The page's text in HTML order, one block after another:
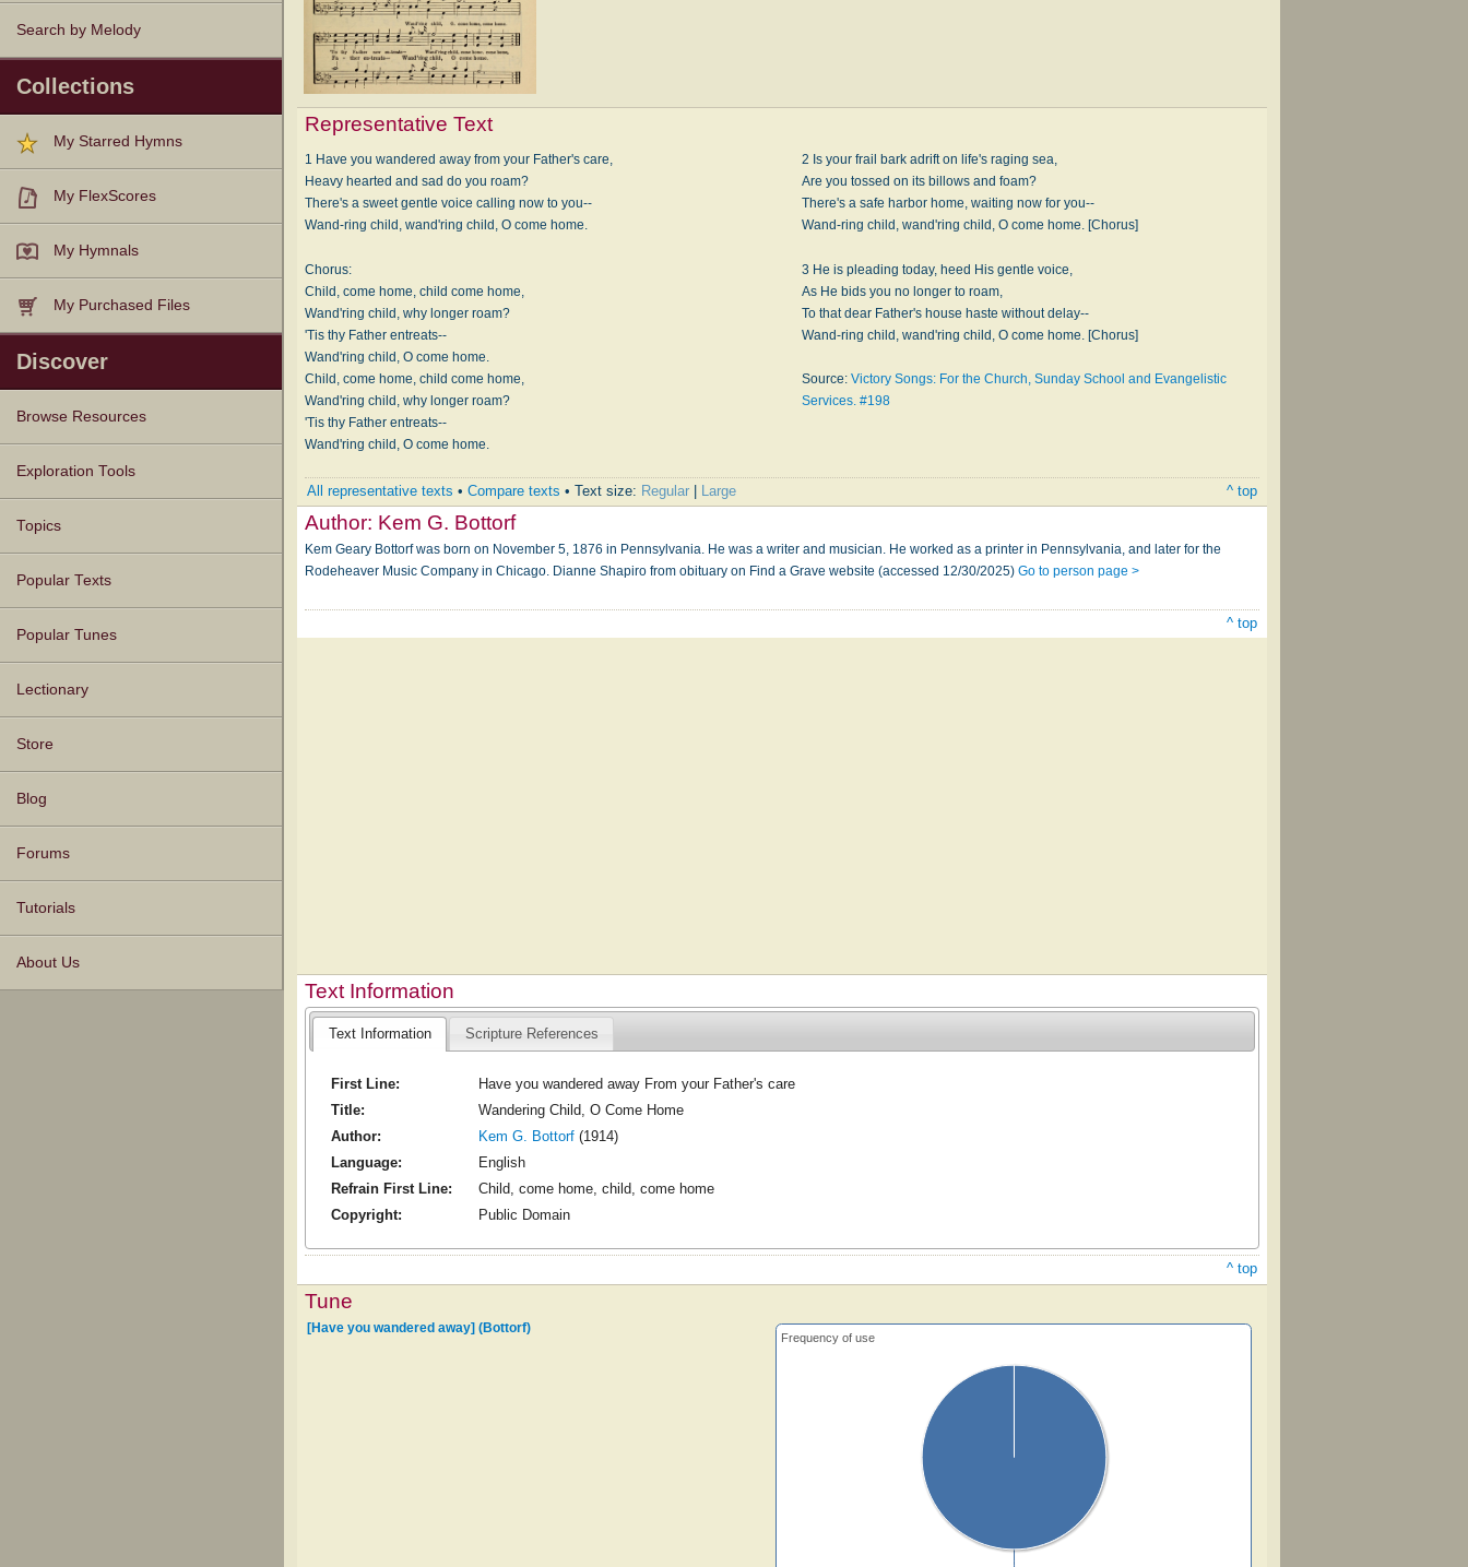
Search by Melody
Collections
My Starred Hymns
My FlexScores
My Hymnals
My Purchased Files
Discover
Browse Resources
Texts
Tunes
Instances
People
Hymnals
Exploration Tools
Topics
Popular Texts
Popular Tunes
Lectionary
Store
Blog
Forums
Tutorials
About Us
Representative Text
1 Have you wandered away from your Father's care,
Heavy hearted and sad do you roam?
There's a sweet gentle voice calling now to you--
Wand-ring child, wand'ring child, O come home.
Chorus:
Child, come home, child come home,
Wand'ring child, why longer roam?
'Tis thy Father entreats--
Wand'ring child, O come home.
Child, come home, child come home,
Wand'ring child, why longer roam?
'Tis thy Father entreats--
Wand'ring child, O come home.
2 Is your frail bark adrift on life's raging sea,
Are you tossed on its billows and foam?
There's a safe harbor home, waiting now for you--
Wand-ring child, wand'ring child, O come home. [Chorus]
3 He is pleading today, heed His gentle voice,
As He bids you no longer to roam,
To that dear Father's house haste without delay--
Wand-ring child, wand'ring child, O come home. [Chorus]
Source: Victory Songs: For the Church, Sunday School and Evangelistic
Services. #198
All representative texts •Compare texts • Text size: Regular | Large ^ top
Author: Kem G. Bottorf
Kem Geary Bottorf was born on November 5, 1876 in Pennsylvania. He was a writer and musician. He worked as a printer in Pennsylvania, and later for the
Rodeheaver Music Company in Chicago. Dianne Shapiro from obituary on Find a Grave website (accessed 12/30/2025)Go to person page >
^ top
Text Information
Text Information Scripture References
First Line:
Have you wandered away From your Father's care
Title:
Wandering Child, O Come Home
Author:
Kem G. Bottorf(1914)
Language:
English
Refrain First Line:
Child, come home, child, come home
Copyright:
Public Domain
^ top
Tune
Frequency of use
[Have you wandered away] (Bottorf)